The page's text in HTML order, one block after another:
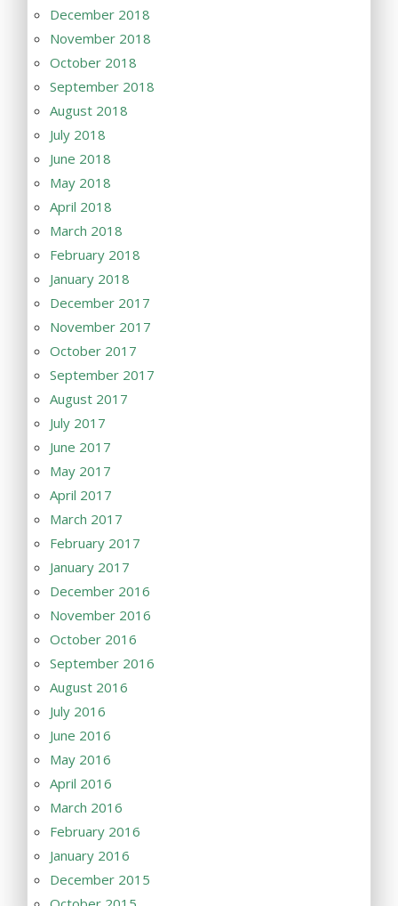
December 2018
November 2018
October 2018
September 2018
August 2018
July 2018
June 2018
May 2018
April 2018
March 2018
February 2018
January 2018
December 2017
November 2017
October 2017
September 2017
August 2017
July 2017
June 2017
May 2017
April 2017
March 2017
February 2017
January 2017
December 2016
November 2016
October 2016
September 2016
August 2016
July 2016
June 2016
May 2016
April 2016
March 2016
February 2016
January 2016
December 2015